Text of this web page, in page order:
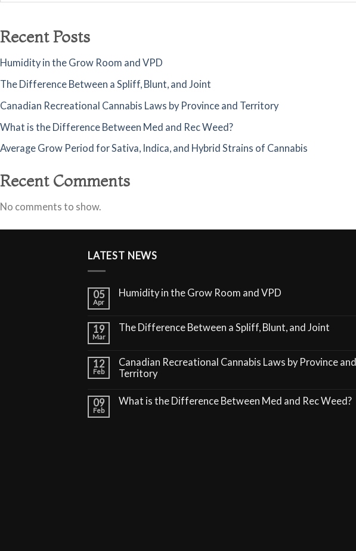
Recent Posts
Humidity in the Grow Room and VPD
The Difference Between a Spliff, Blunt, and Joint
Canadian Recreational Cannabis Laws by Province and Territory
What is the Difference Between Med and Rec Weed?
Average Grow Period for Sativa, Indica, and Hybrid Strains of Cannabis
Recent Comments
No comments to show.
LATEST NEWS
05
Apr
Humidity in the Grow Room and VPD
19
Mar
The Difference Between a Spliff, Blunt, and Joint
12
Feb
Canadian Recreational Cannabis Laws by Province and
Territory
09
Feb
What is the Difference Between Med and Rec Weed?